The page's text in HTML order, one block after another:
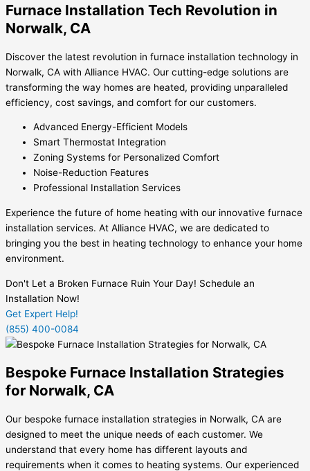
Furnace Installation Tech Revolution in
Norwalk, CA
Discover the latest revolution in furnace installation technology in
Norwalk, CA with Alliance HVAC. Our cutting-edge solutions are
transforming the way homes are heated, providing unparalleled
efficiency, cost savings, and comfort for our customers.
Advanced Energy-Efficient Models
Smart Thermostat Integration
Zoning Systems for Personalized Comfort
Noise-Reduction Features
Professional Installation Services
Experience the future of home heating with our innovative furnace
installation services. At Alliance HVAC, we are dedicated to
bringing you the best in heating technology to enhance your home
environment.
Don't Let a Broken Furnace Ruin Your Day! Schedule an
Installation Now!
Get Expert Help!
(855) 400-0084
Bespoke Furnace Installation Strategies
for Norwalk, CA
Our bespoke furnace installation strategies in Norwalk, CA are
designed to meet the unique needs of each customer. We
understand that every home has different layouts and
requirements when it comes to heating systems. Our experienced